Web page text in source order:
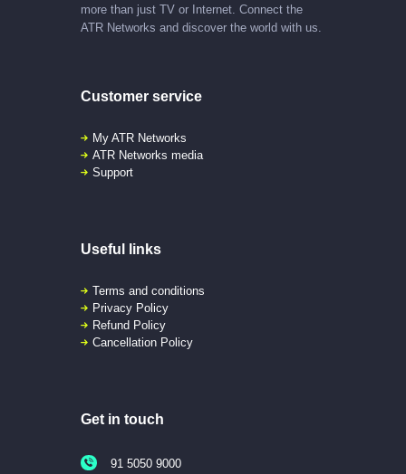
more than just TV or Internet. Connect the
ATR Networks and discover the world with us.
Customer service
My ATR Networks
ATR Networks media
Support
Useful links
Terms and conditions
Privacy Policy
Refund Policy
Cancellation Policy
Get in touch
91 5050 9000